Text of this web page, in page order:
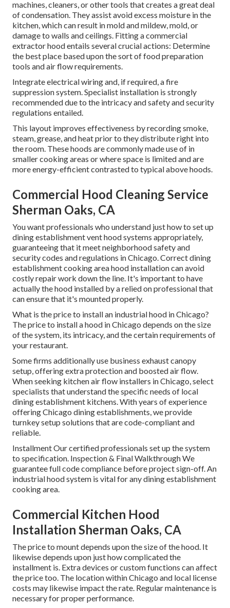
machines, cleaners, or other tools that creates a great deal
of condensation. They assist avoid excess moisture in the
kitchen, which can result in mold and mildew, mold, or
damage to walls and ceilings. Fitting a commercial
extractor hood entails several crucial actions: Determine
the best place based upon the sort of food preparation
tools and air flow requirements.
Integrate electrical wiring and, if required, a fire
suppression system. Specialist installation is strongly
recommended due to the intricacy and safety and security
regulations entailed.
This layout improves effectiveness by recording smoke,
steam, grease, and heat prior to they distribute right into
the room. These hoods are commonly made use of in
smaller cooking areas or where space is limited and are
more energy-efficient contrasted to typical above hoods.
Commercial Hood Cleaning Service
Sherman Oaks, CA
You want professionals who understand just how to set up
dining establishment vent hood systems appropriately,
guaranteeing that it meet neighborhood safety and
security codes and regulations in Chicago. Correct dining
establishment cooking area hood installation can avoid
costly repair work down the line. It's important to have
actually the hood installed by a relied on professional that
can ensure that it's mounted properly.
What is the price to install an industrial hood in Chicago?
The price to install a hood in Chicago depends on the size
of the system, its intricacy, and the certain requirements of
your restaurant.
Some firms additionally use business exhaust canopy
setup, offering extra protection and boosted air flow.
When seeking kitchen air flow installers in Chicago, select
specialists that understand the specific needs of local
dining establishment kitchens. With years of experience
offering Chicago dining establishments, we provide
turnkey setup solutions that are code-compliant and
reliable.
Installment Our certified professionals set up the system
to specification. Inspection & Final Walkthrough We
guarantee full code compliance before project sign-off. An
industrial hood system is vital for any dining establishment
cooking area.
Commercial Kitchen Hood
Installation Sherman Oaks, CA
The price to mount depends upon the size of the hood. It
likewise depends upon just how complicated the
installment is. Extra devices or custom functions can affect
the price too. The location within Chicago and local license
costs may likewise impact the rate. Regular maintenance is
necessary for proper performance.